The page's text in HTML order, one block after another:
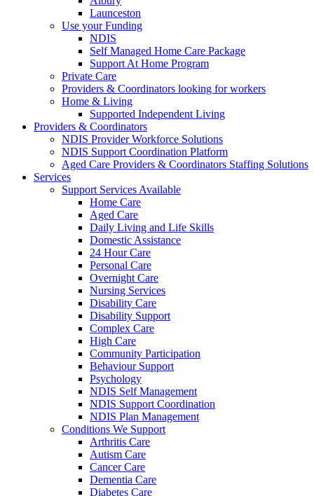
Launceston
Use your Funding
NDIS
Self Managed Home Care Package
Support At Home Program
Private Care
Providers & Coordinators looking for workers
Home & Living
Supported Independent Living
Providers & Coordinators
NDIS Provider Workforce Solutions
NDIS Support Coordination Platform
Aged Care Providers & Coordinators Staffing Solutions
Services
Support Services Available
Home Care
Aged Care
Daily Living and Life Skills
Domestic Assistance
24 Hour Care
Personal Care
Overnight Care
Nursing Services
Disability Care
Disability Support
Complex Care
High Care
Community Participation
Behaviour Support
Psychology
NDIS Self Management
NDIS Support Coordination
NDIS Plan Management
Conditions We Support
Arthritis Care
Autism Care
Cancer Care
Dementia Care
Diabetes Care